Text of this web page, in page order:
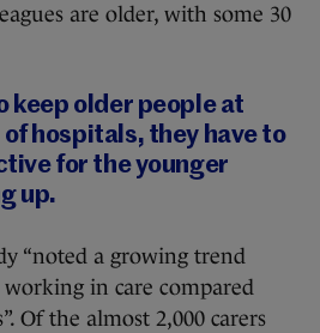
are older, with some 30
keep older people at
of hospitals, they have to
for the younger
up.
“noted a growing trend
in care compared
Of the almost 2,000 carers